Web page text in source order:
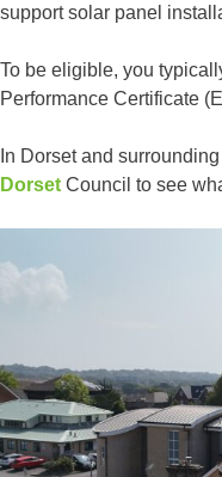
support solar panel
To be eligible, you
Performance Certificate
In Dorset and
Dorset Council to see